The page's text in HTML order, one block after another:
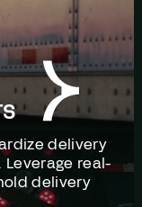
delivery
real-
delivery